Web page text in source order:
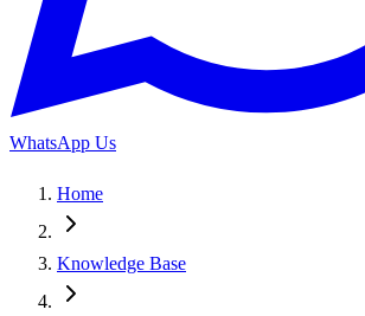
WhatsApp Us
Home
Knowledge Base